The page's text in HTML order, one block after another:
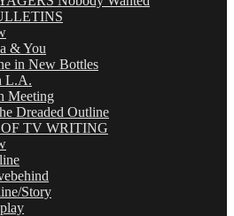
& You
in New Bottles
L.A.
Meeting
Dreaded Outline
TV WRITING
Story